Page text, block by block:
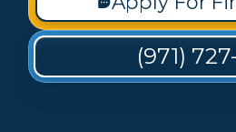
(971)